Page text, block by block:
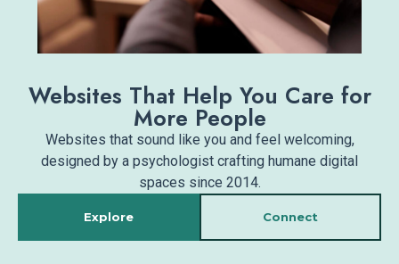
Websites That Help You Care for
More People
Websites that sound like you and feel welcoming,
designed by a psychologist crafting humane digital
spaces since 2014.
Explore Connect